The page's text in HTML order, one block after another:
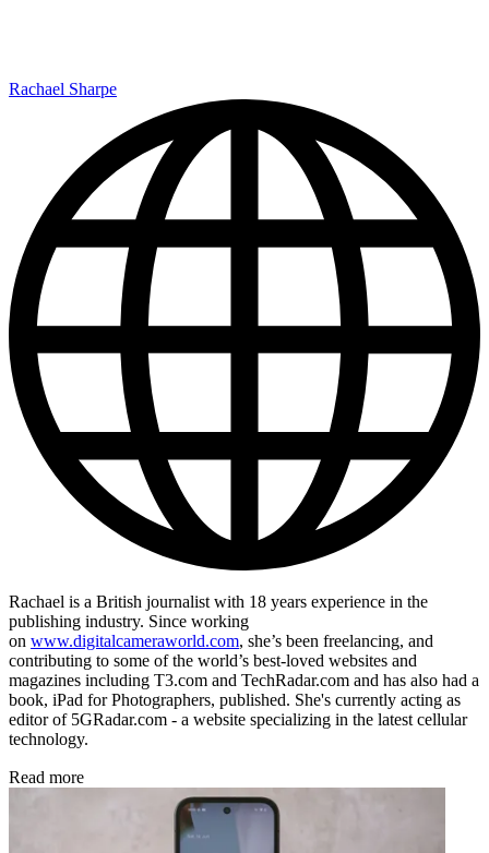
Rachael Sharpe
Rachael is a British journalist with 18 years experience in the
publishing industry. Since working
on www.digitalcameraworld.com, she’s been freelancing, and
contributing to some of the world’s best-loved websites and
magazines including T3.com and TechRadar.com and has also had a
book, iPad for Photographers, published. She's currently acting as
editor of 5GRadar.com - a website specializing in the latest cellular
technology.
Read more